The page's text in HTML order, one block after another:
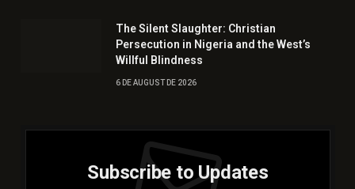
The Silent Slaughter: Christian
Persecution in Nigeria and the West’s
Willful Blindness
6 DE AUGUST DE 2026
Subscribe to Updates